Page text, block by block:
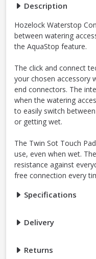
Description
Hozelock Waterstop
between watering
the AquaStop feature.
The click and connect
your chosen accessory
end connectors. The
when the watering
to easily switch
or getting wet.
The Twin Sot Touch
use, even when wet.
resistance against
free connection every
Specifications
Delivery
Returns